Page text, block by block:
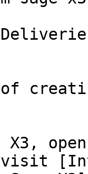
of
X3,
visit